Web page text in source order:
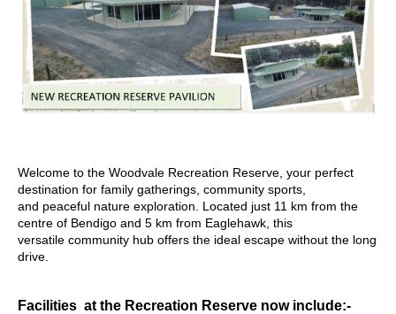
Welcome to the Woodvale Recreation Reserve, your perfect
destination for family gatherings, community sports,
and peaceful nature exploration. Located just 11 km from the
centre of Bendigo and 5 km from Eaglehawk, this
versatile community hub offers the ideal escape without the long
drive.
Facilities at the Recreation Reserve now include:-